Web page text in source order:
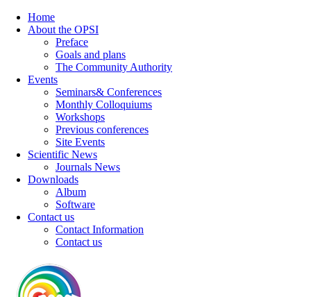
Home
About the OPSI
Preface
Goals and plans
The Community Authority
Events
Seminars& Conferences
Monthly Colloquiums
Workshops
Previous conferences
Site Events
Scientific News
Journals News
Downloads
Album
Software
Contact us
Contact Information
Contact us